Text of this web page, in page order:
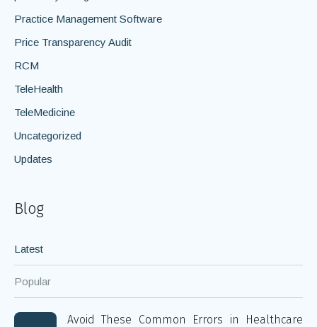
Practice Management Software
Price Transparency Audit
RCM
TeleHealth
TeleMedicine
Uncategorized
Updates
Blog
Latest
Popular
Avoid These Common Errors in Healthcare